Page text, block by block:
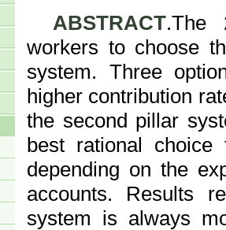
ABSTRACT.The
workers to choose
system. Three
higher contribution
the second pillar
best rational
depending on the
accounts. Results
system is always